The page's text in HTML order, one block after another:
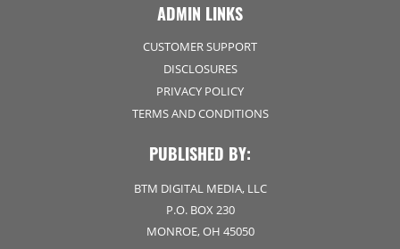
ADMIN LINKS
CUSTOMER SUPPORT
DISCLOSURES
PRIVACY POLICY
TERMS AND CONDITIONS
PUBLISHED BY:
BTM DIGITAL MEDIA, LLC
P.O. BOX 230
MONROE, OH 45050